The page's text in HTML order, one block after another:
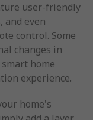
user-friendly
and even
control. Some
changes in
home
experience.
home's